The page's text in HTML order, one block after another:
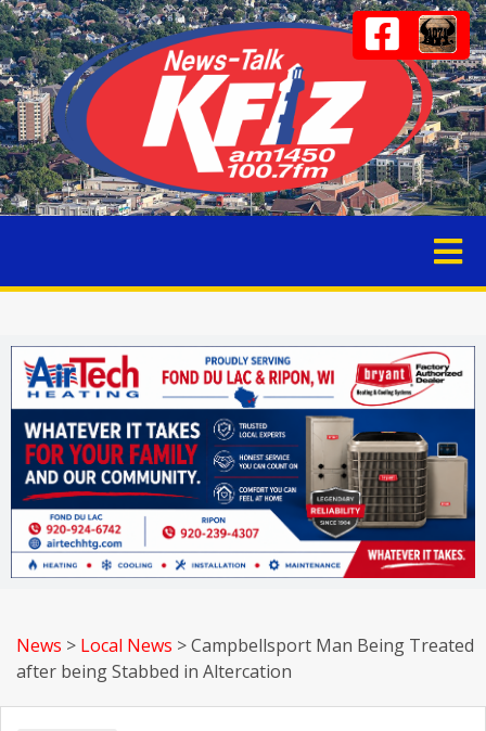
News > Local News >Campbellsport Man Being Treated
after being Stabbed in Altercation